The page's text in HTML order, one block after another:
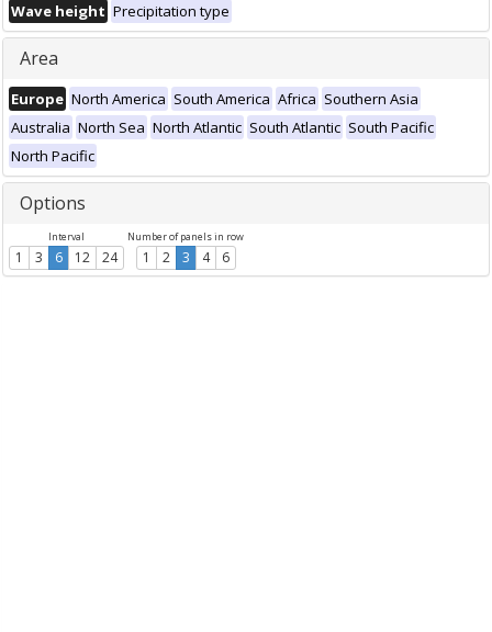
Wave height Precipitation type
Area
Europe North America South America Africa Southern Asia
Australia North Sea North Atlantic South Atlantic South Pacific
North Pacific
Options
Interval
1 3 6 12 24
Number of panels in row
1 2 3 4 6